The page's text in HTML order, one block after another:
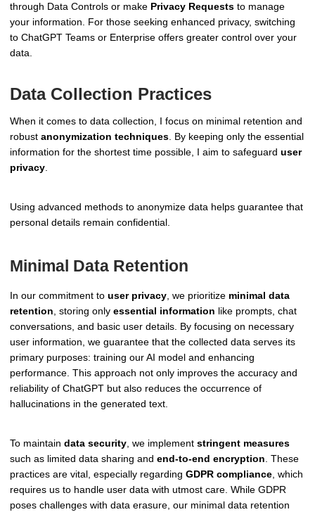
through Data Controls or make Privacy Requests to manage
your information. For those seeking enhanced privacy, switching
to ChatGPT Teams or Enterprise offers greater control over your
data.
Data Collection Practices
When it comes to data collection, I focus on minimal retention and
robust anonymization techniques . By keeping only the essential
information for the shortest time possible, I aim to safeguard user
privacy
Using advanced methods to anonymize data helps guarantee that
personal details remain confidential.
Minimal Data Retention
In our commitment to user privacy , we prioritize minimal data
retention , storing only essential information like prompts, chat
conversations, and basic user details. By focusing on necessary
user information, we guarantee that the collected data serves its
primary purposes: training our AI model and enhancing
performance. This approach not only improves the accuracy and
reliability of ChatGPT but also reduces the occurrence of
hallucinations in the generated text.
To maintain data security , we implement stringent measures
such as limited data sharing and end-to-end encryption . These
practices are vital, especially regarding GDPR compliance , which
requires us to handle user data with utmost care. While GDPR
poses challenges with data erasure, our minimal data retention